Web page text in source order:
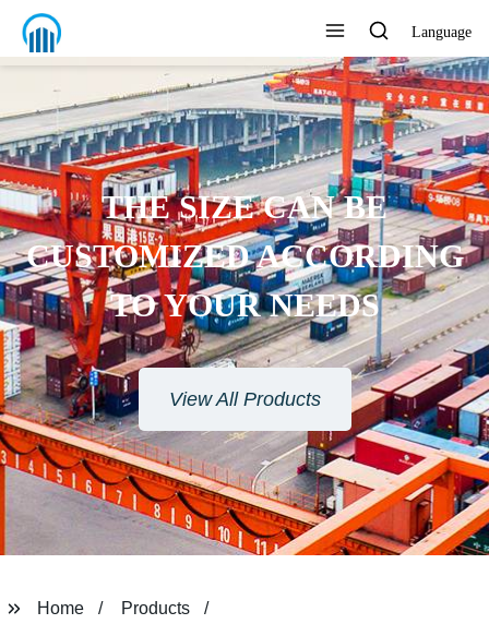
Language
ENVIRONMENTAL
MATERIAL
View All Products
Home
Products